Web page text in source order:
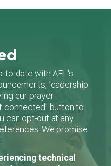
to-date with AFL's
leadership
our prayer
connected" button to
can opt-out at any
We promise
technical